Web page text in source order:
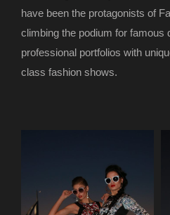
have been the protagonists of
climbing the podium for famous
professional portfolios with
class fashion shows.